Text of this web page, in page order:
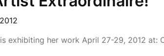
exhibiting her work April 27-29, 2012 at: